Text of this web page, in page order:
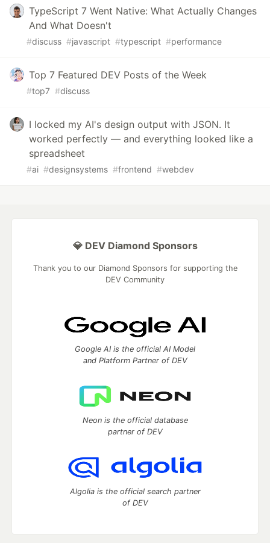
TypeScript 7 Went Native: What Actually Changes
And What Doesn't
#discuss #javascript #typescript #performance
Top 7 Featured DEV Posts of the Week
#top7 #discuss
I locked my AI's design output with JSON. It
worked perfectly — and everything looked like a
spreadsheet
#ai #designsystems #frontend #webdev
💎 DEV Diamond Sponsors
Thank you to our Diamond Sponsors for supporting the
DEV Community
Google AI is the official AI Model
and Platform Partner of DEV
Neon is the official database
partner of DEV
Algolia is the official search partner
of DEV